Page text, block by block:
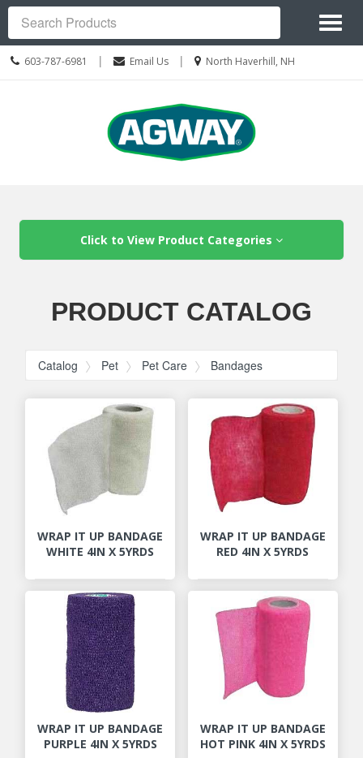
Call
603-787-6981 | Email Us |
Location
North Haverhill, NH
Site
Navigation
Search
Click to View Product Categories
PRODUCT CATALOG
Catalog Pet Pet Care Bandages
WRAP IT UP BANDAGE
WHITE 4IN X 5YRDS
WRAP IT UP BANDAGE
RED 4IN X 5YRDS
WRAP IT UP BANDAGE
PURPLE 4IN X 5YRDS
WRAP IT UP BANDAGE
HOT PINK 4IN X 5YRDS